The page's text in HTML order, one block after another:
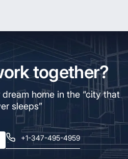
together?
dream home in the “city that
sleeps”
+1-347-495-4959